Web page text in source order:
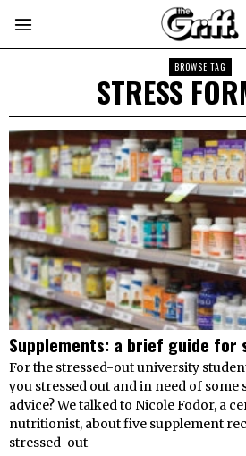
BROWSE TAG
STRESS
Supplements: a brief guide for
For the stressed-out university
you stressed out and in need of some
advice? We talked to Nicole Fodor, a
nutritionist, about five supplement
stressed-out